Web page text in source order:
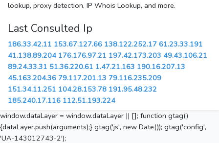
lookup, proxy detection, IP Whois Lookup, and more.
Last Consulted Ip
186.33.42.11 153.67.127.66 138.122.252.17 61.23.33.191
41.138.89.204 176.176.97.21 197.42.173.203 49.43.106.21
89.24.33.31 51.36.220.61 1.47.21.163 190.16.207.13
45.163.204.36 79.117.201.13 79.116.235.209
151.34.11.251 104.28.153.78 191.95.48.232
185.240.17.116 112.51.193.224
window.dataLayer = window.dataLayer || []; function gtag()
{dataLayer.push(arguments);} gtag('js', new Date()); gtag('config',
'UA-143012743-2');